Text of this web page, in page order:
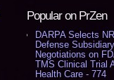
Popular on PrZen
DARPA Selects
Defense
Negotiations on
TMS Clinical Trial
Health Care - 774